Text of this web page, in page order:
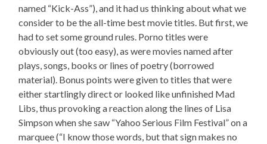
named “Kick-Ass”), and it had us thinking about what we
consider to be the all-time best movie titles. But first, we
had to set some ground rules. Porno titles were
obviously out (too easy), as were movies named after
plays, songs, books or lines of poetry (borrowed
material). Bonus points were given to titles that were
either startlingly direct or looked like unfinished Mad
Libs, thus provoking a reaction along the lines of Lisa
Simpson when she saw “Yahoo Serious Film Festival” on a
marquee (“I know those words, but that sign makes no